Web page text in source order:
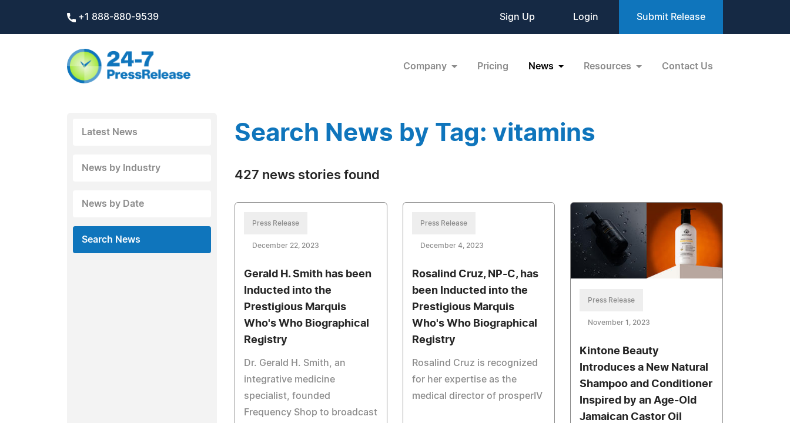
+1 888-880-9539 Sign Up Login Submit Release
Company Pricing News Resources Contact Us
Latest News
News by Industry
News by Date
Search News
Search News by Tag: vitamins
427 news stories found
Press Release
December 22, 2023
Gerald H. Smith has been
Inducted into the
Prestigious Marquis
Who's Who Biographical
Registry
Dr. Gerald H. Smith, an
integrative medicine
specialist, founded
Frequency Shop to broadcast
Press Release
December 4, 2023
Rosalind Cruz, NP-C, has
been Inducted into the
Prestigious Marquis
Who's Who Biographical
Registry
Rosalind Cruz is recognized
for her expertise as the
medical director of prosperIV
Press Release
November 1, 2023
Kintone Beauty
Introduces a New Natural
Shampoo and Conditioner
Inspired by an Age-Old
Jamaican Castor Oil